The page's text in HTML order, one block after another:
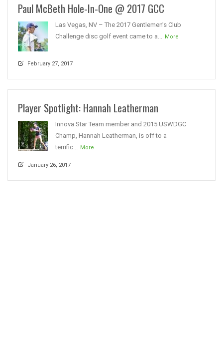
Paul McBeth Hole-In-One @ 2017 GCC
Las Vegas, NV – The 2017 Gentlemen’s Club
Challenge disc golf event came to a... More
February 27, 2017
Player Spotlight: Hannah Leatherman
Innova Star Team member and 2015 USWDGC
Champ, Hannah Leatherman, is off to a
terrific... More
January 26, 2017